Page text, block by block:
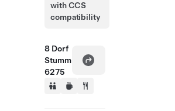
with CCS
compatibility
8 Dorf
Stumm
6275